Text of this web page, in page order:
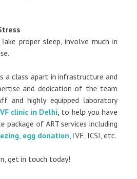
proper sleep, involve much in
a class apart in infrastructure and
and dedication of the team
and highly equipped laboratory
clinic in Delhi, to help you have
package of ART services including
, egg donation, IVF, ICSI, etc.
get in touch today!